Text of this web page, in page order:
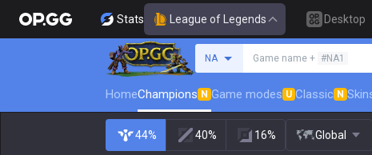
Stats League of Legends Desktop
NA Game name + #NA1
HomeChampions N Game modes U Classic N
44% 40% 16% Global